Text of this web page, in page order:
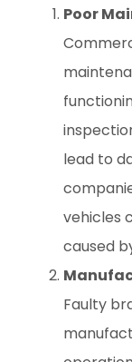
Poor
lead to
vehicles
caused
Faulty